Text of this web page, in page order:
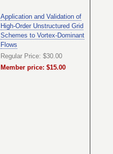
Application and Validation of
High-Order Unstructured Grid
Schemes to Vortex-Dominant
Flows
Regular Price: $30.00
Member price: $15.00